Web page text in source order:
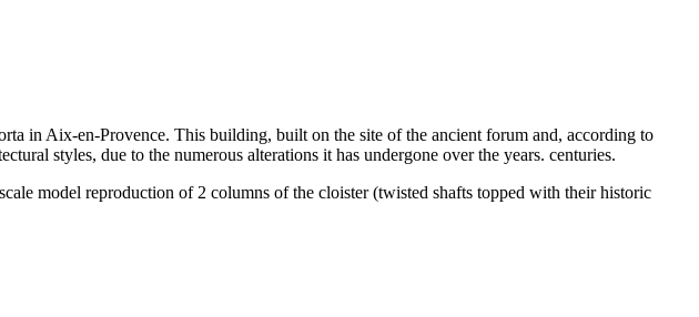
in Aix-en-Provence. This building, built on the site of the ancient forum and, according to
styles, due to the numerous alterations it has undergone over the years. centuries.
model reproduction of 2 columns of the cloister (twisted shafts topped with their historic